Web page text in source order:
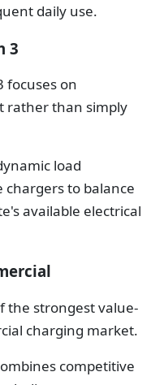
daily use.
3
focuses on
rather than simply
load
to balance
available electrical
the strongest value-
charging market.
competitive